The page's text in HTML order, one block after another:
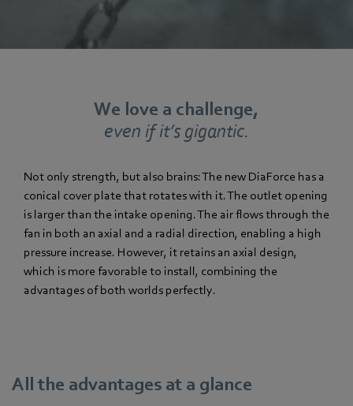
We love a challenge,
even if it’s gigantic.
Not only strength, but also brains: The new DiaForce has a
conical cover plate that rotates with it. The outlet opening
is larger than the intake opening. The air flows through the
fan in both an axial and a radial direction, enabling a high
pressure increase. However, it retains an axial design,
which is more favorable to install, combining the
advantages of both worlds perfectly.
All the advantages at a glance